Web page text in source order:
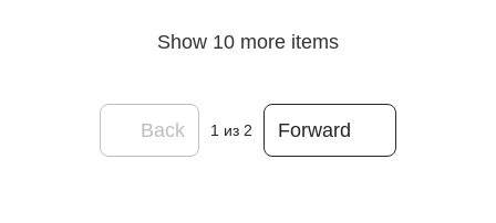
Show 10 more items
Back 1 из 2 Forward